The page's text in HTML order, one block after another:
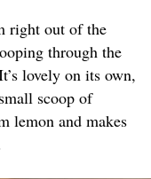
right out of the
through the
lovely on its own,
scoop of
lemon and makes